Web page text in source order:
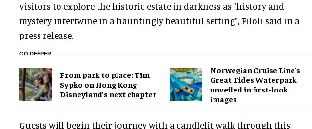
visitors to explore the historic estate in darkness as "history and
mystery intertwine in a hauntingly beautiful setting", Filoli said in a
press release.
GO DEEPER
From park to place: Tim
Sypko on Hong Kong
Disneyland’s next chapter
Norwegian Cruise Line's
Great Tides Waterpark
unveiled in first-look
images
Guests will begin their journey with a candlelit walk through this